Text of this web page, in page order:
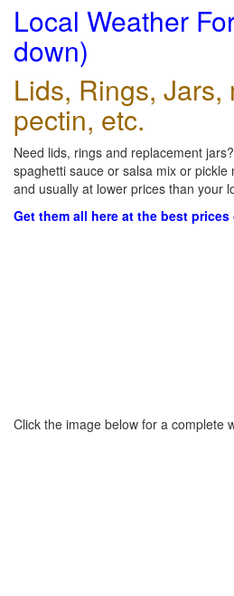
Local Weather
down)
Lids, Rings, Jars,
pectin, etc.
Need lids, rings and replacement
spaghetti sauce or salsa mix or
and usually at lower prices than your
Get them all here at the best
Click the image below for a complete